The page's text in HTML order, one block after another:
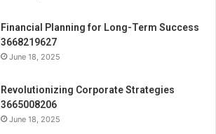
Financial Planning for Long-Term Success
3668219627
June 18, 2025
Revolutionizing Corporate Strategies
3665008206
June 18, 2025